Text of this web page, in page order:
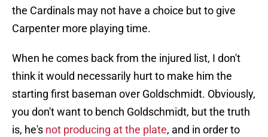
the Cardinals may not have a choice but to give
Carpenter more playing time.
When he comes back from the injured list, I don't
think it would necessarily hurt to make him the
starting first baseman over Goldschmidt. Obviously,
you don't want to bench Goldschmidt, but the truth
is, he's not producing at the plate, and in order to